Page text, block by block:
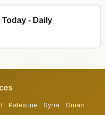
- Daily
Palestine Syria
Oman